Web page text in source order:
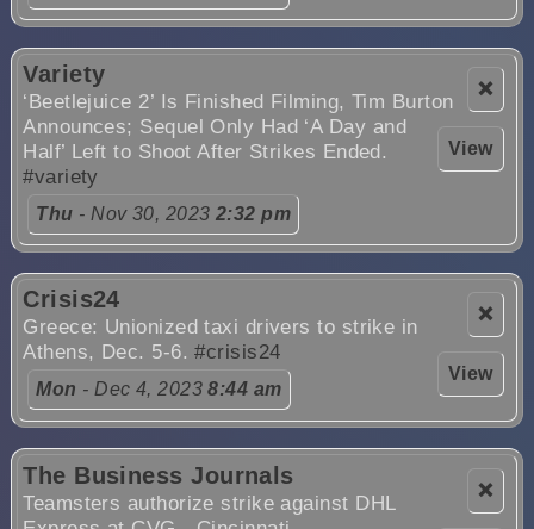
❌
View
Variety
‘Beetlejuice 2’ Is Finished Filming, Tim Burton
Announces; Sequel Only Had ‘A Day and
Half’ Left to Shoot After Strikes Ended.
#variety
Thu - Nov 30, 2023 2:32 pm
❌
View
Crisis24
Greece: Unionized taxi drivers to strike in
Athens, Dec. 5-6.#crisis24
Mon - Dec 4, 20238:44 am
❌
The Business Journals
Teamsters authorize strike against DHL